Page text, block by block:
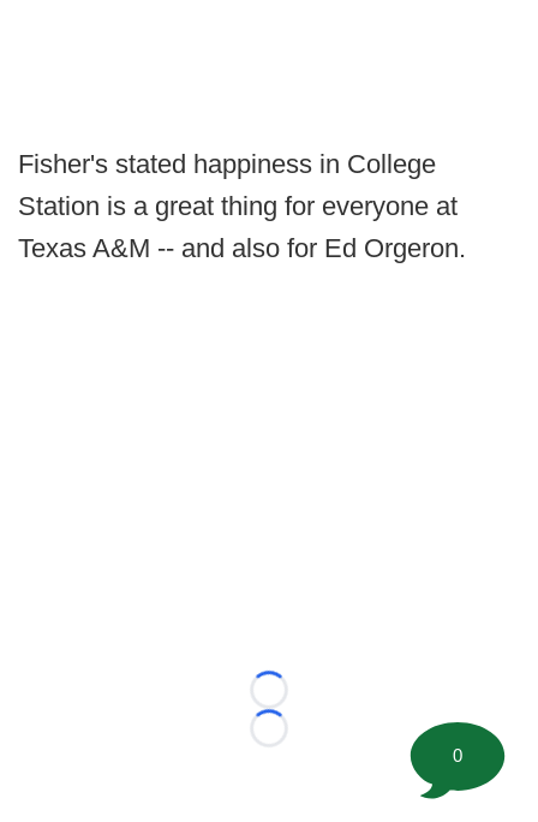
Fisher's stated happiness in College
Station is a great thing for everyone at
Texas A&M -- and also for Ed Orgeron.
Loading...
Loading...
0